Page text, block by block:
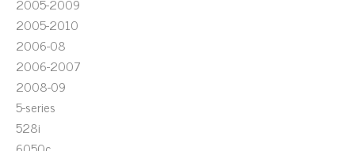
2005-2010
2006-08
2006-2007
2008-09
5-series
528i